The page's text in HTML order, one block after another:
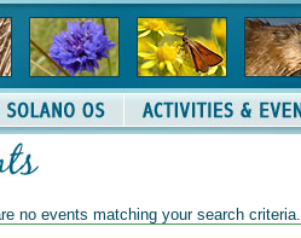
no events matching your search criteria.